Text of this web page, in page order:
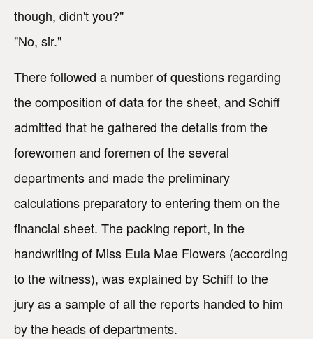
though, didn't you?"
"No, sir."
There followed a number of questions regarding
the composition of data for the sheet, and Schiff
admitted that he gathered the details from the
forewomen and foremen of the several
departments and made the preliminary
calculations preparatory to entering them on the
financial sheet. The packing report, in the
handwriting of Miss Eula Mae Flowers (according
to the witness), was explained by Schiff to the
jury as a sample of all the reports handed to him
by the heads of departments.